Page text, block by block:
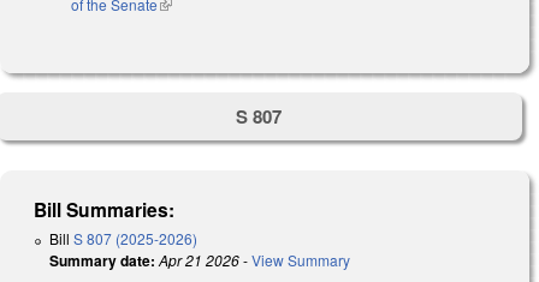
S 807
Bill Summaries:
Bill S 807 (2025-2026)
Summary date: Apr 21 2026-View Summary